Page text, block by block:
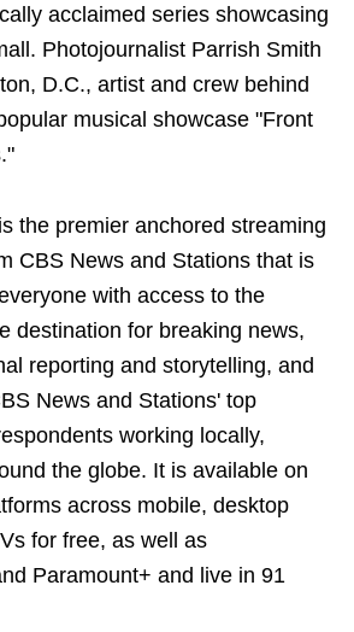
acclaimed series showcasing
Photojournalist Parrish Smith
D.C., artist and crew behind
musical showcase "Front
the premier anchored streaming
CBS News and Stations that is
with access to the
destination for breaking news,
reporting and storytelling, and
News and Stations' top
working locally,
the globe. It is available on
across mobile, desktop
for free, as well as
Paramount+ and live in 91